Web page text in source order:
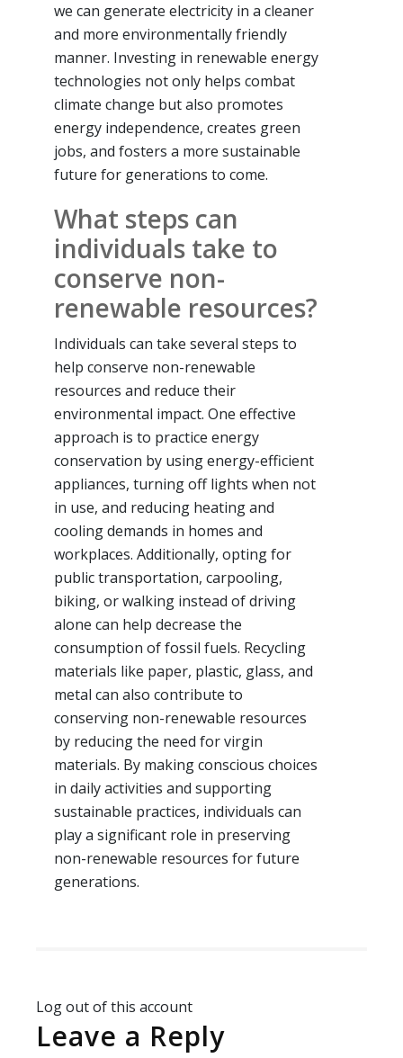
we can generate electricity in a cleaner
and more environmentally friendly
manner. Investing in renewable energy
technologies not only helps combat
climate change but also promotes
energy independence, creates green
jobs, and fosters a more sustainable
future for generations to come.
What steps can
individuals take to
conserve non-
renewable resources?
Individuals can take several steps to
help conserve non-renewable
resources and reduce their
environmental impact. One effective
approach is to practice energy
conservation by using energy-efficient
appliances, turning off lights when not
in use, and reducing heating and
cooling demands in homes and
workplaces. Additionally, opting for
public transportation, carpooling,
biking, or walking instead of driving
alone can help decrease the
consumption of fossil fuels. Recycling
materials like paper, plastic, glass, and
metal can also contribute to
conserving non-renewable resources
by reducing the need for virgin
materials. By making conscious choices
in daily activities and supporting
sustainable practices, individuals can
play a significant role in preserving
non-renewable resources for future
generations.
Log out of this account
Leave a Reply